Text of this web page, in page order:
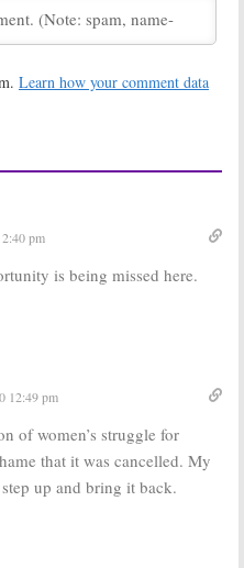
Why the
Amazon TV
Cancelled
Girls Revolt:
October 27, 2016
Alpha House:
Series
Cancelled, No
Season Two
April 3, 2014
Learn how your comment data
pm
is being missed here.
12:49 pm
of women’s struggle for
that it was cancelled. My
up and bring it back.